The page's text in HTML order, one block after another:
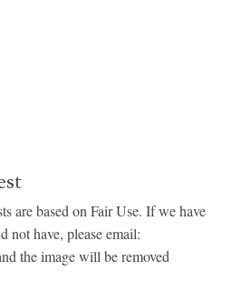
are based on Fair Use. If we have
not have, please email:
the image will be removed